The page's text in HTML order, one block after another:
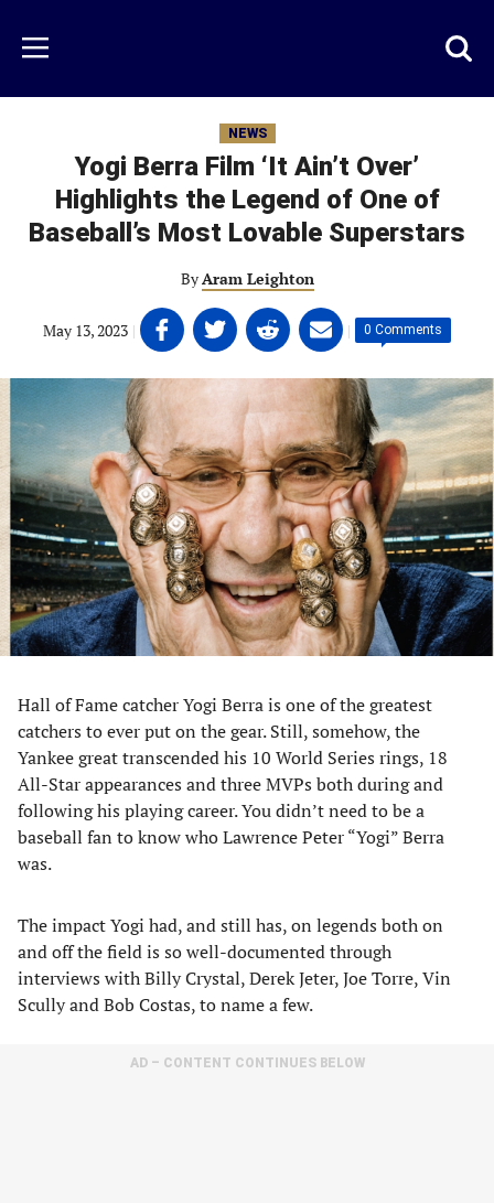
main
content
Menu
NEWS
Yogi Berra Film ‘It Ain’t Over’
Highlights the Legend of One of
Baseball’s Most Lovable Superstars
ByAram Leighton
May 13, 2023 | Share
on
Facebook
(opens
in
a
new
tab)
Share
on
Twitter
(opens
a
new
tab)
Share
on
Linkedin
(opens
in
a
new
tab)
Share
on
email
(opens
in
a
new
tab)
| 0 Comments
Hall of Fame catcher Yogi Berra is one of the greatest
catchers to ever put on the gear. Still, somehow, the
Yankee great transcended his 10 World Series rings, 18
All-Star appearances and three MVPs both during and
following his playing career. You didn’t need to be a
baseball fan to know who Lawrence Peter “Yogi” Berra
was.
The impact Yogi had, and still has, on legends both on
and off the field is so well-documented through
interviews with Billy Crystal, Derek Jeter, Joe Torre, Vin
Scully and Bob Costas, to name a few.
AD – CONTENT CONTINUES BELOW